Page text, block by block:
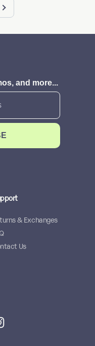
and more...
& Exchanges
Us